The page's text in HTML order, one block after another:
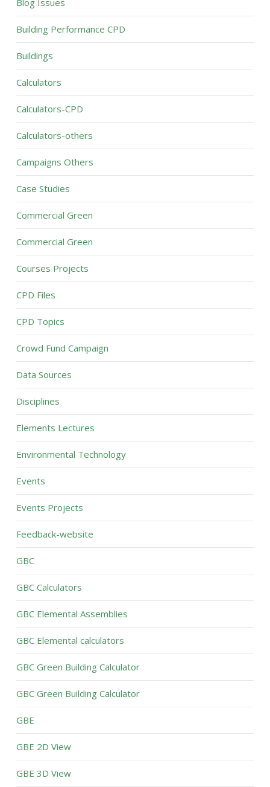
Blog Issues
Building Performance CPD
Buildings
Calculators
Calculators-CPD
Calculators-others
Campaigns Others
Case Studies
Commercial Green
Commercial Green
Courses Projects
CPD Files
CPD Topics
Crowd Fund Campaign
Data Sources
Disciplines
Elements Lectures
Environmental Technology
Events
Events Projects
Feedback-website
GBC
GBC Calculators
GBC Elemental Assemblies
GBC Elemental calculators
GBC Green Building Calculator
GBC Green Building Calculator
GBE
GBE 2D View
GBE 3D View